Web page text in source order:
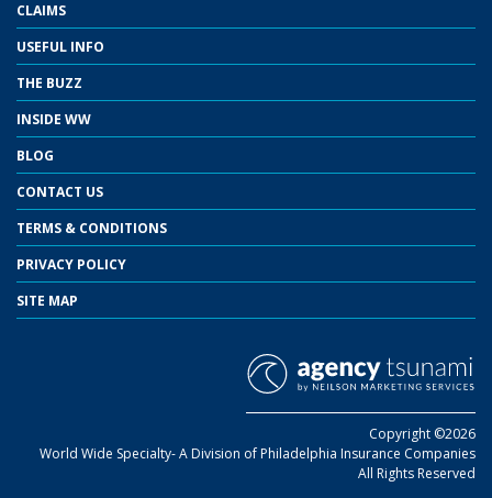
CLAIMS
USEFUL INFO
THE BUZZ
INSIDE WW
BLOG
CONTACT US
TERMS & CONDITIONS
PRIVACY POLICY
SITE MAP
Copyright ©2026
World Wide Specialty- A Division of Philadelphia Insurance Companies
All Rights Reserved